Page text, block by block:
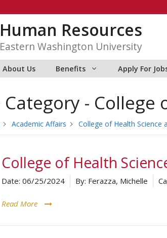
Human Resources
Eastern Washington University
About Us Benefits Apply For
Category - College
Academic Affairs College of Health Science
College of Health
Date: 06/25/2024 By: Ferazza, Michelle
Read More